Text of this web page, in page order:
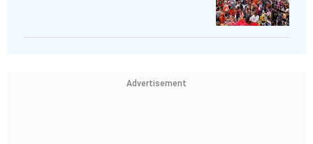
Advertisement